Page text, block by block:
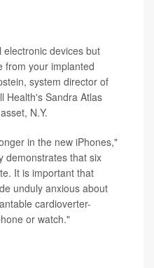
devices but
from your implanted
system director of
Health's Sandra Atlas
N.Y.
in the new iPhones,"
demonstrates that six
It is important that
unduly anxious about
cardioverter-
or watch."